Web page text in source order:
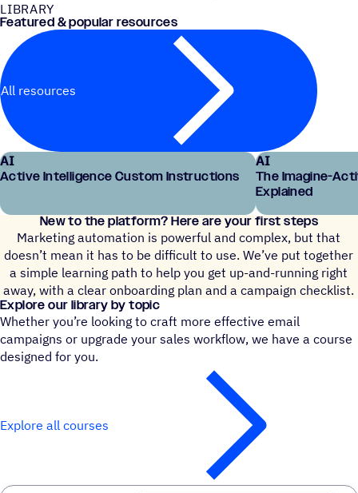
LIBRARY
Featured & popular resources
All resources
AI
Active Intelligence Custom Instructions
AI
The Imagine-
Explained
New to the platform? Here are your first steps
Marketing automation is powerful and complex, but that
doesn’t mean it has to be difficult to use. We’ve put together
a simple learning path to help you get up-and-running right
away, with a clear onboarding plan and a campaign checklist.
Explore our library by topic
Whether you’re looking to craft more effective email
campaigns or upgrade your sales workflow, we have a course
designed for you.
Explore all courses